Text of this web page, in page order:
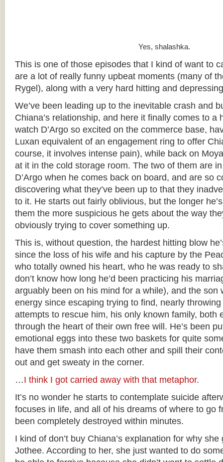
Yes, shalashka.
This is one of those episodes that I kind of want to
are a lot of really funny upbeat moments (many of
Rygel), along with a very hard hitting and
We’ve been leading up to the inevitable crash and
Chiana’s relationship, and here it finally comes to a
watch D’Argo so excited on the commerce base,
Luxan equivalent of an engagement ring to offer
course, it involves intense pain), while back on
at it in the cold storage room. The two of them are
D’Argo when he comes back on board, and are so
discovering what they’ve been up to that they
to it. He starts out fairly oblivious, but the longer
them the more suspicious he gets about the way
obviously trying to cover something up.
This is, without question, the hardest hitting blow
since the loss of his wife and his capture by the
who totally owned his heart, who he was ready to
don’t know how long he’d been practicing his
arguably been on his mind for a while), and the son
energy since escaping trying to find, nearly
attempts to rescue him, his only known family, both
through the heart of their own free will. He’s been
emotional eggs into these two baskets for quite
have them smash into each other and spill their
out and get sweaty in the corner.
…I think I got carried away with that metaphor.
It’s no wonder he starts to contemplate suicide
focuses in life, and all of his dreams of where to go
been completely destroyed within minutes.
I kind of don’t buy Chiana’s explanation for why
Jothee. According to her, she just wanted to do